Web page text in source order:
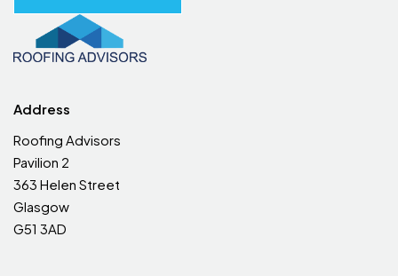
Address
Roofing Advisors
Pavilion 2
363 Helen Street
Glasgow
G51 3AD